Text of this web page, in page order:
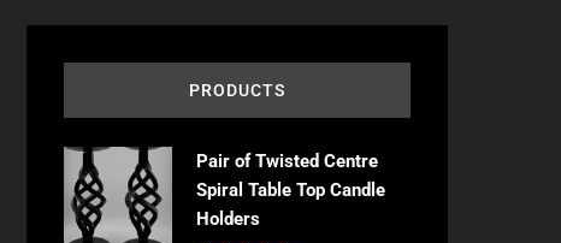
PRODUCTS
Pair of Twisted Centre
Spiral Table Top Candle
Holders